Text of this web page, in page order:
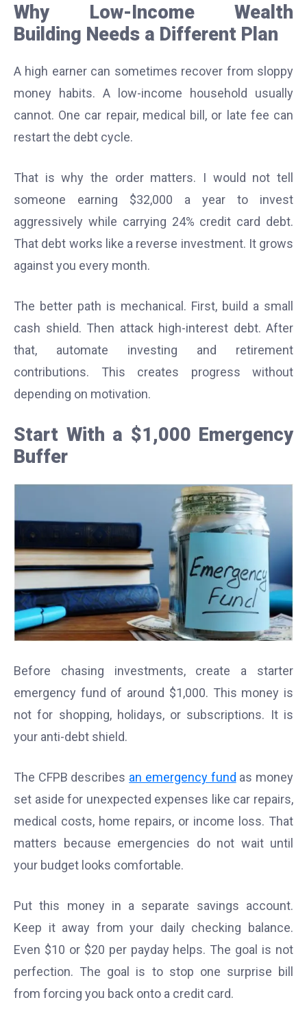
Why Low-Income Wealth
Building Needs a Different Plan
A high earner can sometimes recover from sloppy
money habits. A low-income household usually
cannot. One car repair, medical bill, or late fee can
restart the debt cycle.
That is why the order matters. I would not tell
someone earning $32,000 a year to invest
aggressively while carrying 24% credit card debt.
That debt works like a reverse investment. It grows
against you every month.
The better path is mechanical. First, build a small
cash shield. Then attack high-interest debt. After
that, automate investing and retirement
contributions. This creates progress without
depending on motivation.
Start With a $1,000 Emergency
Buffer
Before chasing investments, create a starter
emergency fund of around $1,000. This money is
not for shopping, holidays, or subscriptions. It is
your anti-debt shield.
The CFPB describes an emergency fund as money
set aside for unexpected expenses like car repairs,
medical costs, home repairs, or income loss. That
matters because emergencies do not wait until
your budget looks comfortable.
Put this money in a separate savings account.
Keep it away from your daily checking balance.
Even $10 or $20 per payday helps. The goal is not
perfection. The goal is to stop one surprise bill
from forcing you back onto a credit card.